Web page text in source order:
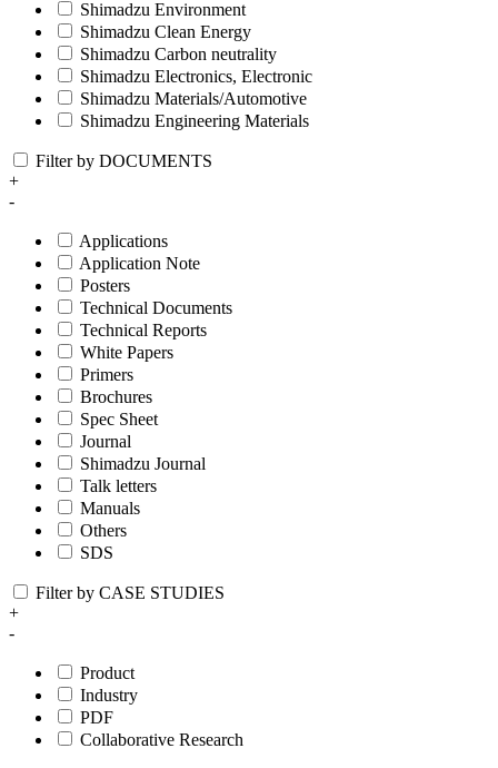
Shimadzu Environment
Shimadzu Clean Energy
Shimadzu Carbon neutrality
Shimadzu Electronics, Electronic
Shimadzu Materials/Automotive
Shimadzu Engineering Materials
Filter by DOCUMENTS
+
-
Applications
Application Note
Posters
Technical Documents
Technical Reports
White Papers
Primers
Brochures
Spec Sheet
Journal
Shimadzu Journal
Talk letters
Manuals
Others
SDS
Filter by CASE STUDIES
+
-
Product
Industry
PDF
Collaborative Research